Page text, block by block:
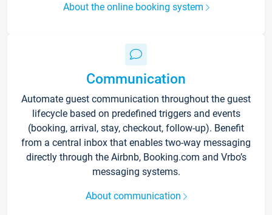
About the online booking system
Communication
Automate guest communication throughout the guest
lifecycle based on predefined triggers and events
(booking, arrival, stay, checkout, follow-up). Benefit
from a central inbox that enables two-way messaging
directly through the Airbnb, Booking.com and Vrbo’s
messaging systems.
About communication